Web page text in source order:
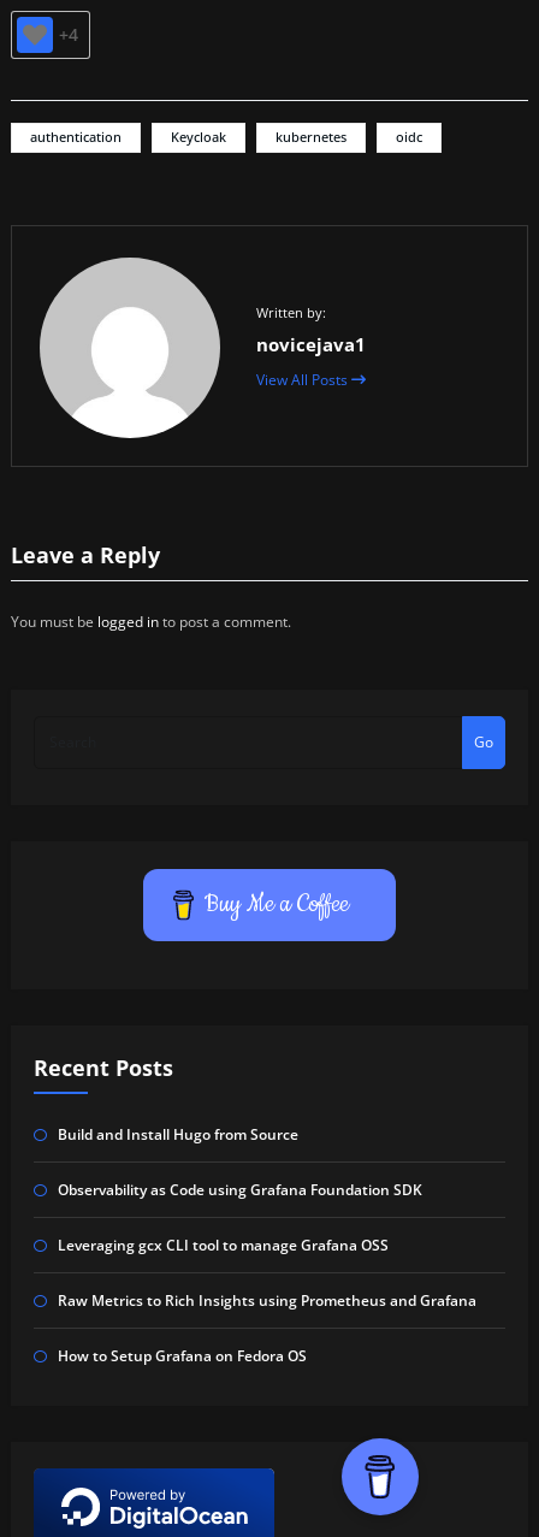
+4
authentication Keycloak kubernetes oidc
Written by:
novicejava1
View All Posts
Leave a Reply
You must be logged into post a comment.
Go
Buy Me a Coffee
Recent Posts
Build and Install Hugo from Source
Observability as Code using Grafana Foundation SDK
Leveraging gcx CLI tool to manage Grafana OSS
Raw Metrics to Rich Insights using Prometheus and Grafana
How to Setup Grafana on Fedora OS